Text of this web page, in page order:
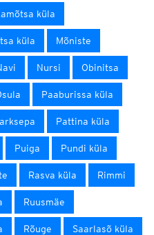
küla
küla Mõniste
Nursi Obinitsa
Paaburissa küla
Pattina küla
Puiga Pundi küla
Rasva küla Rimmi
Ruusmäe
Rõuge Saarlasõ küla